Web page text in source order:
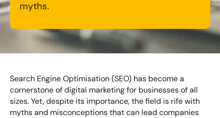
CONTACT US
myths.
Search Engine Optimisation (SEO) has become a
cornerstone of digital marketing for businesses of all
sizes. Yet, despite its importance, the field is rife with
myths and misconceptions that can lead companies